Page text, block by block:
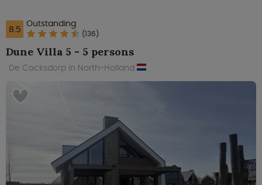
8.5 Outstanding
(136)
Dune Villa 5 - 5 persons
De Cocksdorp in North-Holland